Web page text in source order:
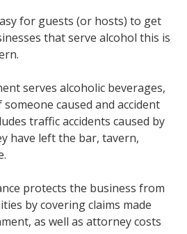
for guests (or hosts) to get
that serve alcohol this is
serves alcoholic beverages,
caused and accident
traffic accidents caused by
have left the bar, tavern,
protects the business from
by covering claims made
as well as attorney costs